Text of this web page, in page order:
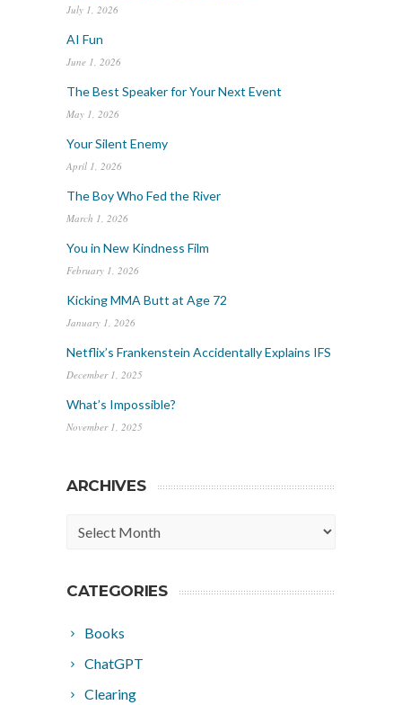
July 1, 2026
AI Fun
June 1, 2026
The Best Speaker for Your Next Event
May 1, 2026
Your Silent Enemy
April 1, 2026
The Boy Who Fed the River
March 1, 2026
You in New Kindness Film
February 1, 2026
Kicking MMA Butt at Age 72
January 1, 2026
Netflix’s Frankenstein Accidentally Explains IFS
December 1, 2025
What’s Impossible?
November 1, 2025
ARCHIVES
Archives
CATEGORIES
Books
ChatGPT
Clearing